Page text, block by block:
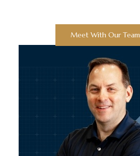
Meet With Our Team